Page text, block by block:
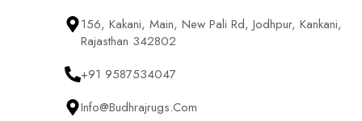
156, Kakani, Main, New Pali Rd, Jodhpur, Kankani,
Rajasthan 342802
+91 9587534047
Info@budhrajrugs.com